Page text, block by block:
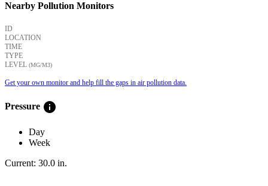
Nearby Pollution Monitors
ID
LOCATION
TIME
TYPE
LEVEL (ΜG/M3)
Get your own monitor and help fill the gaps in air pollution data.
Pressure info
Day
Week
Current: 30.0 in.